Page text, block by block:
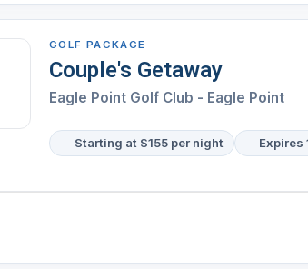
GOLF PACKAGE
Couple's Getaway
Eagle Point Golf Club - Eagle Point
Starting at $155 per night Expires